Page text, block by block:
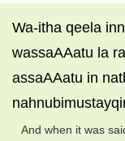
Wa-itha qeela
wassaAAatu la
assaAAatu in
And when it was